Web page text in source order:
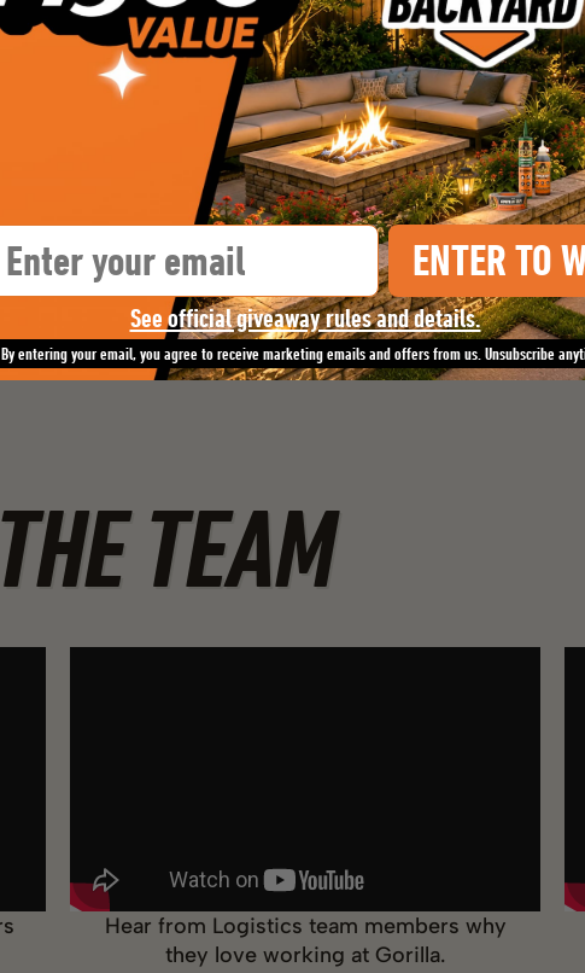
TEAM
Hear from Logistics team members why
they love working at Gorilla.
Email ENTER TO
See official giveaway rules and details.
By entering your email, you agree to receive marketing emails and offers from us. Unsubscribe